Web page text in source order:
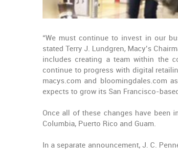
“We must continue to invest in our
stated Terry J. Lundgren, Macy’s
includes creating a team within the
continue to progress with digital
macys.com and bloomingdales.com
expects to grow its San Francisco-
Once all of these changes have been
Columbia, Puerto Rico and Guam.
In a separate announcement, J. C.